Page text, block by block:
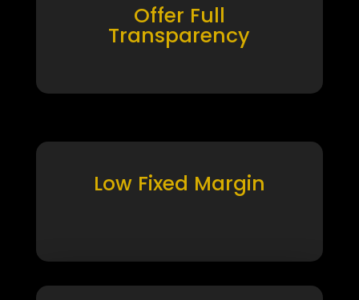
Offer Full
Transparency
Low Fixed Margin